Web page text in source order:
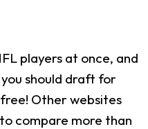
players at once, and
should draft for
Other websites
compare more than